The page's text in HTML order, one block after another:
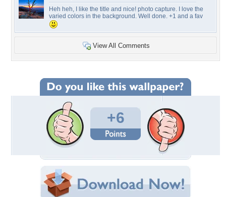
Heh heh, I like the title and nice! photo capture. I love the
varied colors in the background. Well done. +1 and a fav
View All Comments
+6